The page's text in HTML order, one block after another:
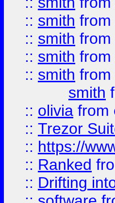
:: smith from
:: smith from
:: smith from
:: smith from
smith
:: olivia from
:: Trezor
:: https://
:: Ranked
:: Drifting